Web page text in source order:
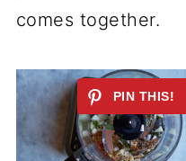
comes together.